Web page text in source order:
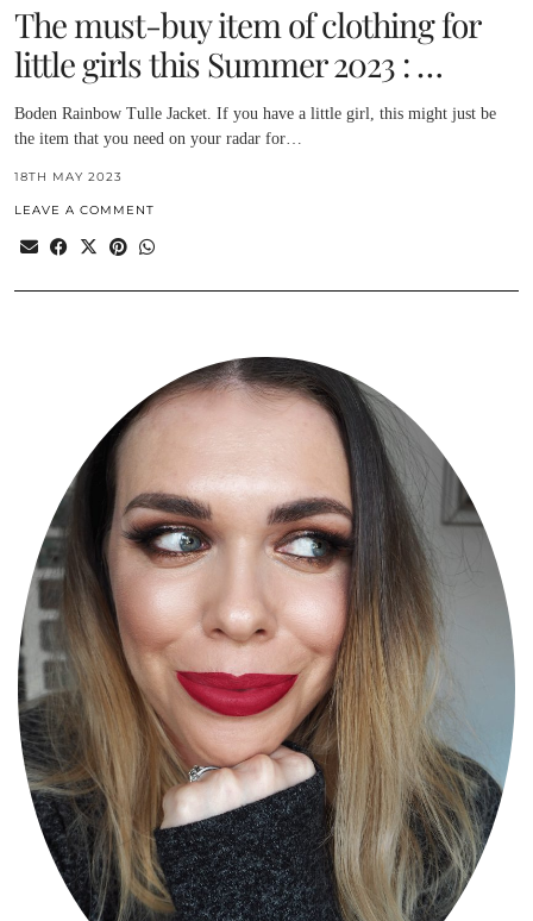
The must-buy item of clothing for
little girls this Summer 2023 : …
Boden Rainbow Tulle Jacket. If you have a little girl, this might just be
the item that you need on your radar for…
18TH MAY 2023
LEAVE A COMMENT